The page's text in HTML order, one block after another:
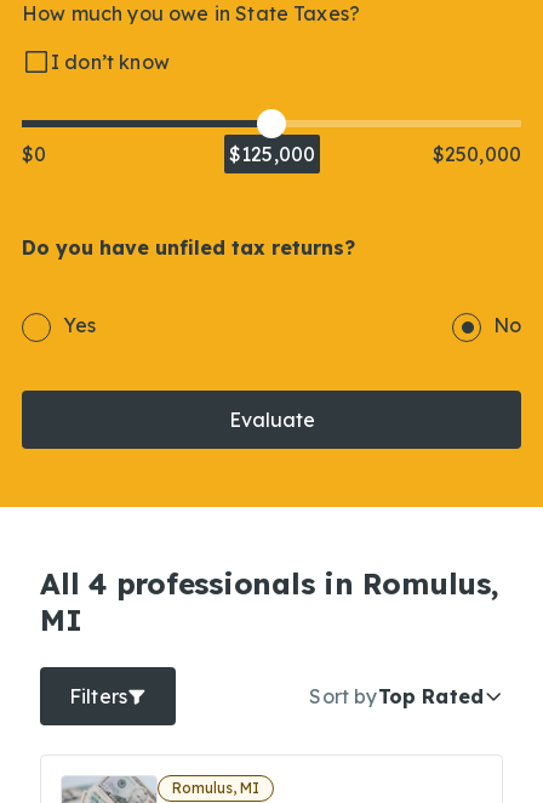
How much you owe in State Taxes?
I don’t know
$0 $125,000 $250,000
Do you have unfiled tax returns?
Yes No
Evaluate
All 4 professionals in Romulus,
MI
Filters Sort byTop Rated
Romulus, MI